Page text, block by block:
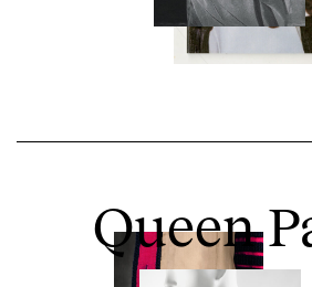
Queen